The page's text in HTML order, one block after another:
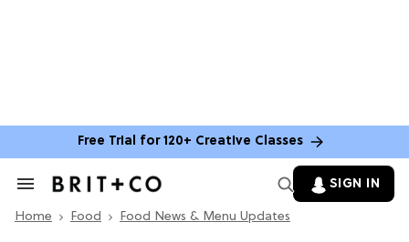
Free Trial for 120+ Creative Classes
Search
Section
SIGN IN
Home Food Food News & Menu Updates